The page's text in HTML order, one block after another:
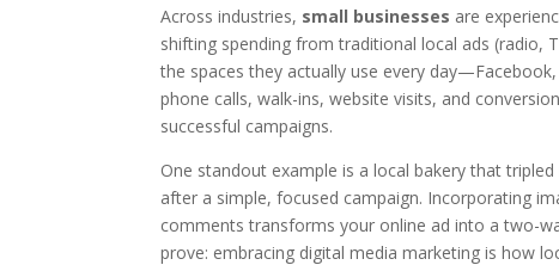
Across industries, small businesses are
shifting spending from traditional local ads (radio,
the spaces they actually use every
phone calls, walk-ins, website visits, and
successful campaigns.
One standout example is a local bakery that
after a simple, focused campaign. Incorporating
comments transforms your online ad into a two-
prove: embracing digital media marketing is how